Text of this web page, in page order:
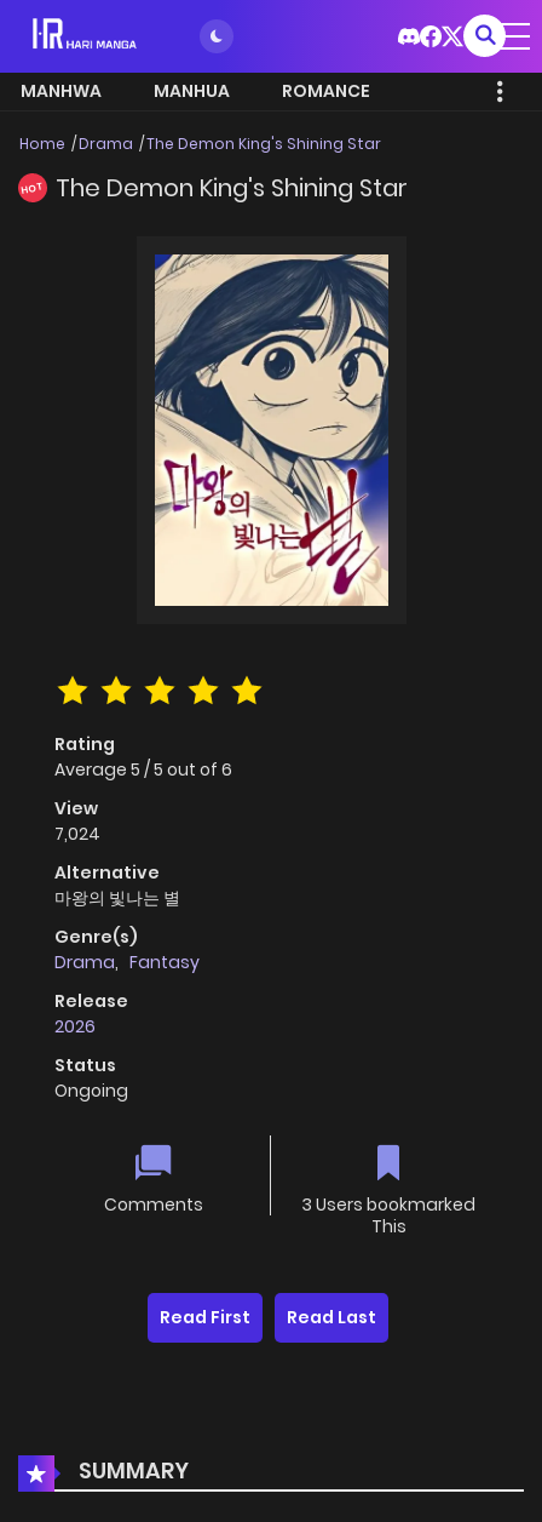
MANHWA MANHUA ROMANCE
Home Drama The Demon King's Shining Star
HOT The Demon King's Shining Star
Rating
Average 5 /5 out of 6
View
7,024
Alternative
마왕의 빛나는 별
Genre(s)
Drama, Fantasy
Release
2026
Status
Ongoing
Comments
3 Users bookmarked
This
Read First Read Last
SUMMARY